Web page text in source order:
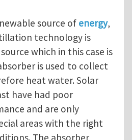
source of energy,
technology is
which in this case is
is used to collect
heat water. Solar
have had poor
and are only
areas with the right